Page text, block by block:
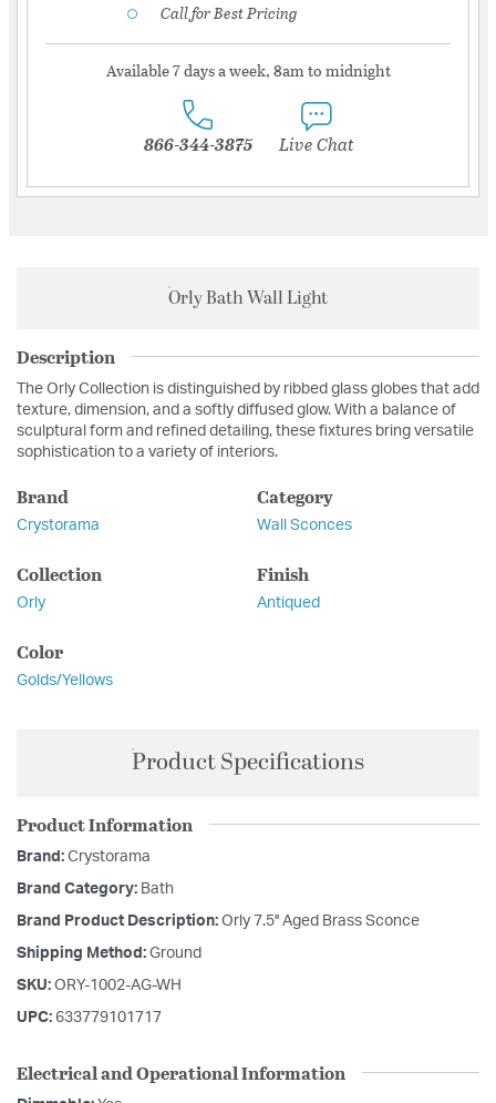
Call for Best Pricing
Available 7 days a week, 8am to midnight
866-344-3875 Live Chat
Orly Bath Wall Light
Description
The Orly Collection is distinguished by ribbed glass globes that add
texture, dimension, and a softly diffused glow. With a balance of
sculptural form and refined detailing, these fixtures bring versatile
sophistication to a variety of interiors.
Brand
Crystorama
Category
Wall Sconces
Collection
Orly
Finish
Antiqued
Color
Golds/Yellows
Product Specifications
Product Information
Brand: Crystorama
Brand Category: Bath
Brand Product Description: Orly 7.5'' Aged Brass Sconce
Shipping Method: Ground
SKU: ORY-1002-AG-WH
UPC: 633779101717
Electrical and Operational Information